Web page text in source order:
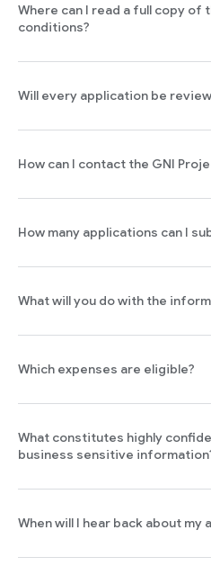
Where can I read a full copy of
conditions?
Will every application be
How can I contact the GNI
How many applications can I
What will you do with the
Which expenses are eligible?
What constitutes highly
business sensitive
When will I hear back about my